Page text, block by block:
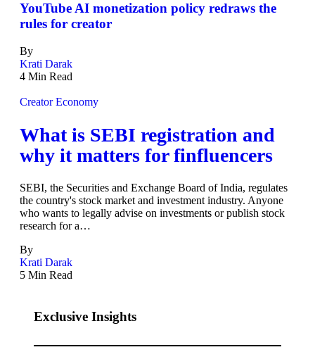
YouTube AI monetization policy redraws the
rules for creator
By
Krati Darak
4 Min Read
Creator Economy
What is SEBI registration and
why it matters for finfluencers
SEBI, the Securities and Exchange Board of India, regulates
the country's stock market and investment industry. Anyone
who wants to legally advise on investments or publish stock
research for a…
By
Krati Darak
5 Min Read
Exclusive Insights